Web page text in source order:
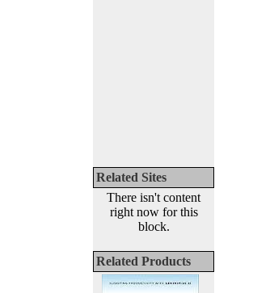
Related Sites
There isn't content
right now for this
block.
Related Products